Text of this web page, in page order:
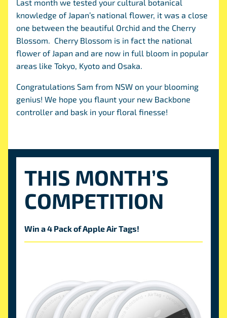
Last month we tested your cultural botanical
knowledge of Japan’s national flower, it was a close
one between the beautiful Orchid and the Cherry
Blossom. Cherry Blossom is in fact the national
flower of Japan and are now in full bloom in popular
areas like Tokyo, Kyoto and Osaka.
Congratulations Sam from NSW on your blooming
genius! We hope you flaunt your new Backbone
controller and bask in your floral finesse!
THIS MONTH’S
COMPETITION
Win a 4 Pack of Apple Air Tags!